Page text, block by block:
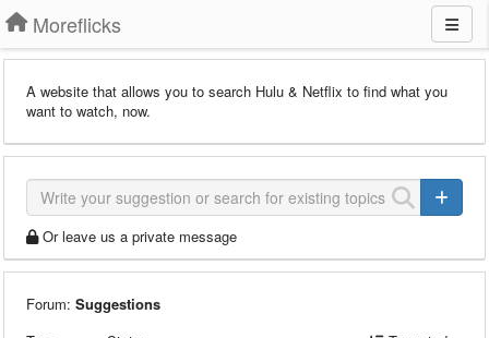
Moreflicks
A website that allows you to search Hulu & Netflix to find what you
want to watch, now.
Or leave us a private message
Forum: Suggestions